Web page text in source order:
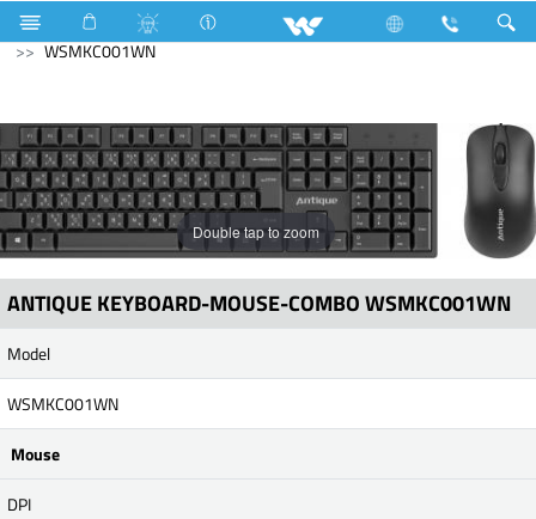
Kitchen Appliances Computer
Keyboard
WSMKC001WN
Double tap to zoom
ANTIQUE KEYBOARD-MOUSE-COMBO WSMKC001WN
Model
WSMKC001WN
Mouse
DPI